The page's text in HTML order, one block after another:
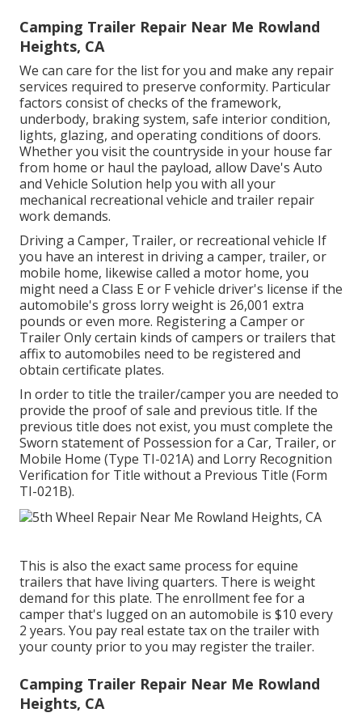
Camping Trailer Repair Near Me Rowland
Heights, CA
We can care for the list for you and make any repair
services required to preserve conformity. Particular
factors consist of checks of the framework,
underbody, braking system, safe interior condition,
lights, glazing, and operating conditions of doors.
Whether you visit the countryside in your house far
from home or haul the payload, allow Dave's Auto
and Vehicle Solution help you with all your
mechanical recreational vehicle and trailer repair
work demands.
Driving a Camper, Trailer, or recreational vehicle If
you have an interest in driving a camper, trailer, or
mobile home, likewise called a motor home, you
might need a Class E or F vehicle driver's license if the
automobile's gross lorry weight is 26,001 extra
pounds or even more. Registering a Camper or
Trailer Only certain kinds of campers or trailers that
affix to automobiles need to be registered and
obtain certificate plates.
In order to title the trailer/camper you are needed to
provide the proof of sale and previous title. If the
previous title does not exist, you must complete the
Sworn statement of Possession for a Car, Trailer, or
Mobile Home (Type TI-021A) and Lorry Recognition
Verification for Title without a Previous Title (Form
TI-021B).
This is also the exact same process for equine
trailers that have living quarters. There is weight
demand for this plate. The enrollment fee for a
camper that's lugged on an automobile is $10 every
2 years. You pay real estate tax on the trailer with
your county prior to you may register the trailer.
Camping Trailer Repair Near Me Rowland
Heights, CA